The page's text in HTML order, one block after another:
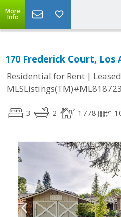
More
Info
170 Frederick Court, Los
Residential for Rent | Leased
3 2 1778